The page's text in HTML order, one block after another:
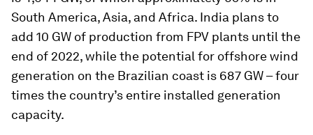
South America, Asia, and Africa. India plans to
add 10 GW of production from FPV plants until the
end of 2022, while the potential for offshore wind
generation on the Brazilian coast is 687 GW – four
times the country’s entire installed generation
capacity.